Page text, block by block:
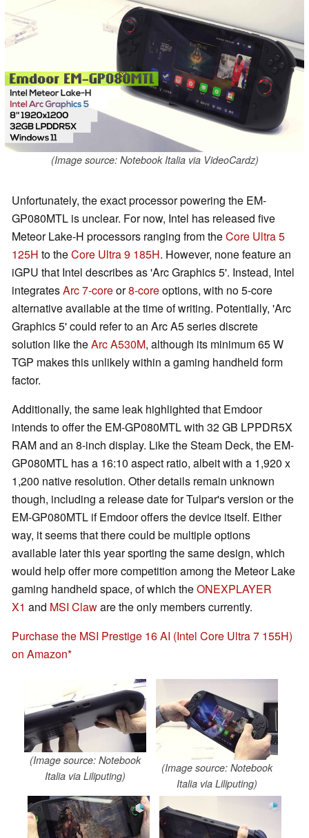
(Image source: Notebook Italia via VideoCardz)
Unfortunately, the exact processor powering the EM-
GP080MTL is unclear. For now, Intel has released five
Meteor Lake-H processors ranging from theCore Ultra 5
125H to theCore Ultra 9 185H. However, none feature an
iGPU that Intel describes as 'Arc Graphics 5'. Instead, Intel
integratesArc 7-coreor8-coreoptions, with no 5-core
alternative available at the time of writing. Potentially, 'Arc
Graphics 5' could refer to an Arc A5 series discrete
solution like theArc A530M, although its minimum 65 W
TGP makes this unlikely within a gaming handheld form
factor.
Additionally, the same leak highlighted that Emdoor
intends to offer the EM-GP080MTL with 32 GB LPPDR5X
RAM and an 8-inch display. Like the Steam Deck, the EM-
GP080MTL has a 16:10 aspect ratio, albeit with a 1,920 x
1,200 native resolution. Other details remain unknown
though, including a release date for Tulpar's version or the
EM-GP080MTL if Emdoor offers the device itself. Either
way, it seems that there could be multiple options
available later this year sporting the same design, which
would help offer more competition among the Meteor Lake
gaming handheld space, of which theONEXPLAYER
X1 and MSI Claware the only members currently.
Purchase the MSI Prestige 16 AI (Intel Core Ultra 7 155H)
on Amazon
(Image source: Notebook
Italia via Liliputing)
(Image source: Notebook
Italia via Liliputing)